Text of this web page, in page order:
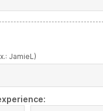
JamieL)